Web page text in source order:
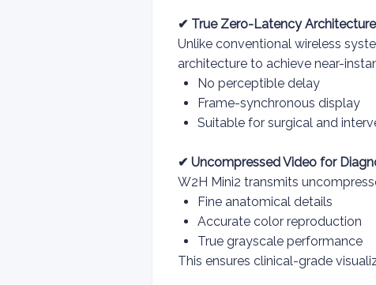
✔ True Zero-Latency Architecture
Unlike conventional wireless
architecture to achieve near-
No perceptible delay
Frame-synchronous display
Suitable for surgical and
✔ Uncompressed Video for
W2H Mini2 transmits
Fine anatomical details
Accurate color reproduction
True grayscale performance
This ensures clinical-grade